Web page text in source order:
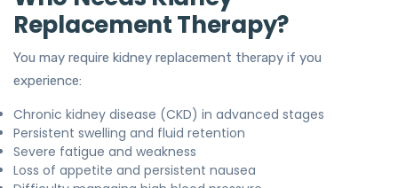
Replacement Therapy?
You may require kidney replacement therapy if you
experience:
Chronic kidney disease (CKD) in advanced stages
Persistent swelling and fluid retention
Severe fatigue and weakness
Loss of appetite and persistent nausea